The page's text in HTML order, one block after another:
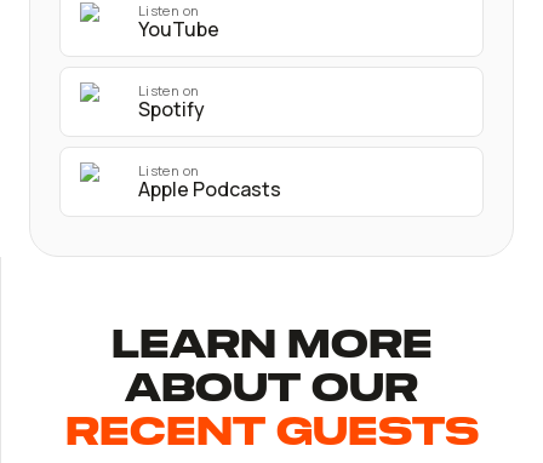
Listen on
YouTube
Listen on
Spotify
Listen on
Apple Podcasts
Learn More
About Our
recent Guests